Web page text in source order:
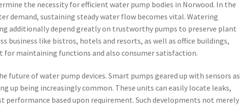
the necessity for efficient water pump bodies in Norwood. In the
demand, sustaining steady water flow becomes vital. Watering
additionally depend greatly on trustworthy pumps to preserve plant
business like bistros, hotels and resorts, as well as office buildings,
maintaining functions and also consumer satisfaction.
future of water pump devices. Smart pumps geared up with sensors as
up being increasingly common. These units can easily locate leaks,
performance based upon requirement. Such developments not merely